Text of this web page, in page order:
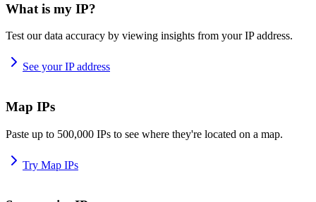
What is my IP?
Test our data accuracy by viewing insights from your IP address.
See your IP address
Map IPs
Paste up to 500,000 IPs to see where they're located on a map.
Try Map IPs